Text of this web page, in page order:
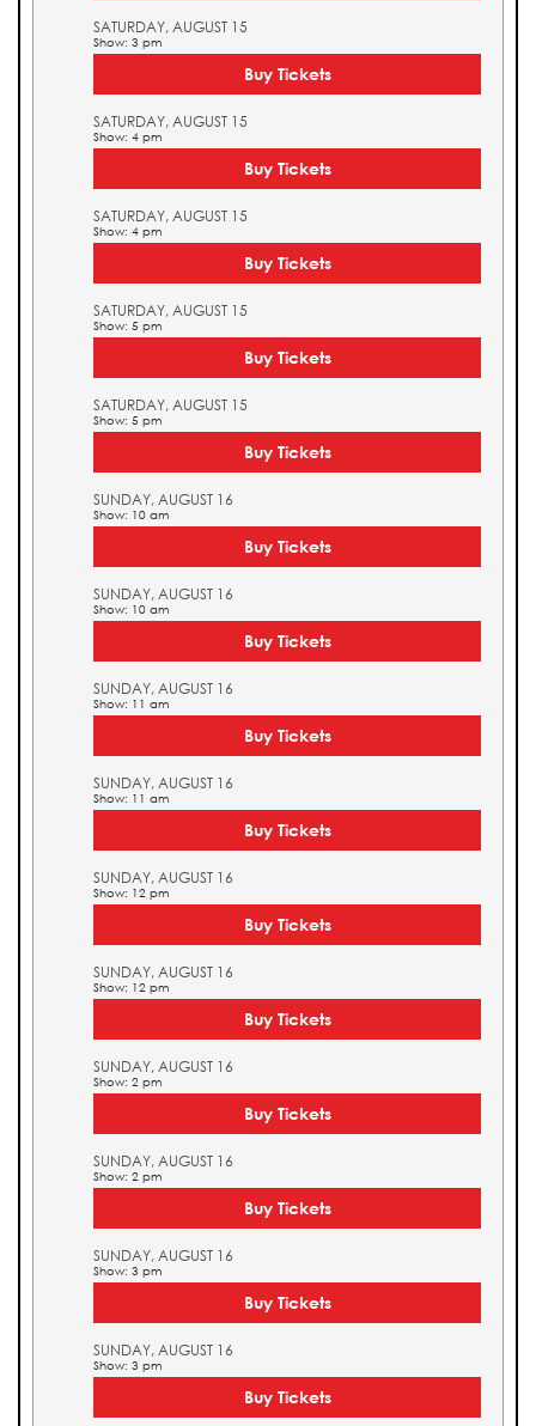
SATURDAY, AUGUST 15
Show: 3 pm
Buy Tickets
SATURDAY, AUGUST 15
Show: 4 pm
Buy Tickets
SATURDAY, AUGUST 15
Show: 4 pm
Buy Tickets
SATURDAY, AUGUST 15
Show: 5 pm
Buy Tickets
SATURDAY, AUGUST 15
Show: 5 pm
Buy Tickets
SUNDAY, AUGUST 16
Show: 10 am
Buy Tickets
SUNDAY, AUGUST 16
Show: 10 am
Buy Tickets
SUNDAY, AUGUST 16
Show: 11 am
Buy Tickets
SUNDAY, AUGUST 16
Show: 11 am
Buy Tickets
SUNDAY, AUGUST 16
Show: 12 pm
Buy Tickets
SUNDAY, AUGUST 16
Show: 12 pm
Buy Tickets
SUNDAY, AUGUST 16
Show: 2 pm
Buy Tickets
SUNDAY, AUGUST 16
Show: 2 pm
Buy Tickets
SUNDAY, AUGUST 16
Show: 3 pm
Buy Tickets
SUNDAY, AUGUST 16
Show: 3 pm
Buy Tickets